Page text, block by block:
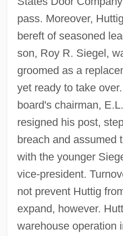
pass. Moreover,
bereft of seasoned
son, Roy R. Siegel,
groomed as a
yet ready to take
board's chairman,
resigned his post,
breach and assumed
with the younger
vice-president.
not prevent Huttig
expand, however.
warehouse operation